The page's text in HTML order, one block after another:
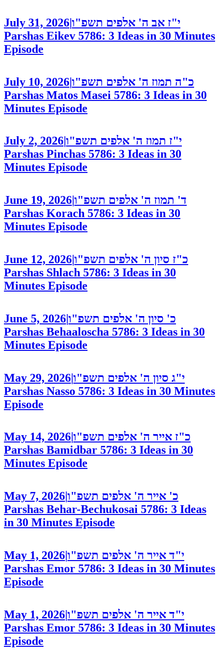
July 31, 2026|י"ז אב ה' אלפים תשפ"ו
Parshas Eikev 5786: 3 Ideas in 30 Minutes
Episode
July 10, 2026|כ"ה תמוז ה' אלפים תשפ"ו
Parshas Matos Masei 5786: 3 Ideas in 30
Minutes Episode
July 2, 2026י"ז תמוז ה' אלפים תשפ"ו
Parshas Pinchas 5786: 3 Ideas in 30
Minutes Episode
June 19, 2026ד' תמוז ה' אלפים תשפ"ו
Parshas Korach 5786: 3 Ideas in 30
Minutes Episode
June 12, 2026|כ"ז סיון ה' אלפים תשפ"ו
Parshas Shlach 5786: 3 Ideas in 30
Minutes Episode
June 5, 2026|כ' סיון ה' אלפים תשפ"ו
Parshas Behaaloscha 5786: 3 Ideas in 30
Minutes Episode
May 29, 2026|י"ג סיון ה' אלפים תשפ"ו
Parshas Nasso 5786: 3 Ideas in 30 Minutes
Episode
May 14, 2026כ"ז אייר ה' אלפים תשפ"ו
Parshas Bamidbar 5786: 3 Ideas in 30
Minutes Episode
May 7, 2026כ' אייר ה' אלפים תשפ"ו
Parshas Behar-Bechukosai 5786: 3 Ideas
in 30 Minutes Episode
May 1, 2026|י"ד אייר ה' אלפים תשפ"ו
Parshas Emor 5786: 3 Ideas in 30 Minutes
Episode
May 1, 2026|י"ד אייר ה' אלפים תשפ"ו
Parshas Emor 5786: 3 Ideas in 30 Minutes
Episode